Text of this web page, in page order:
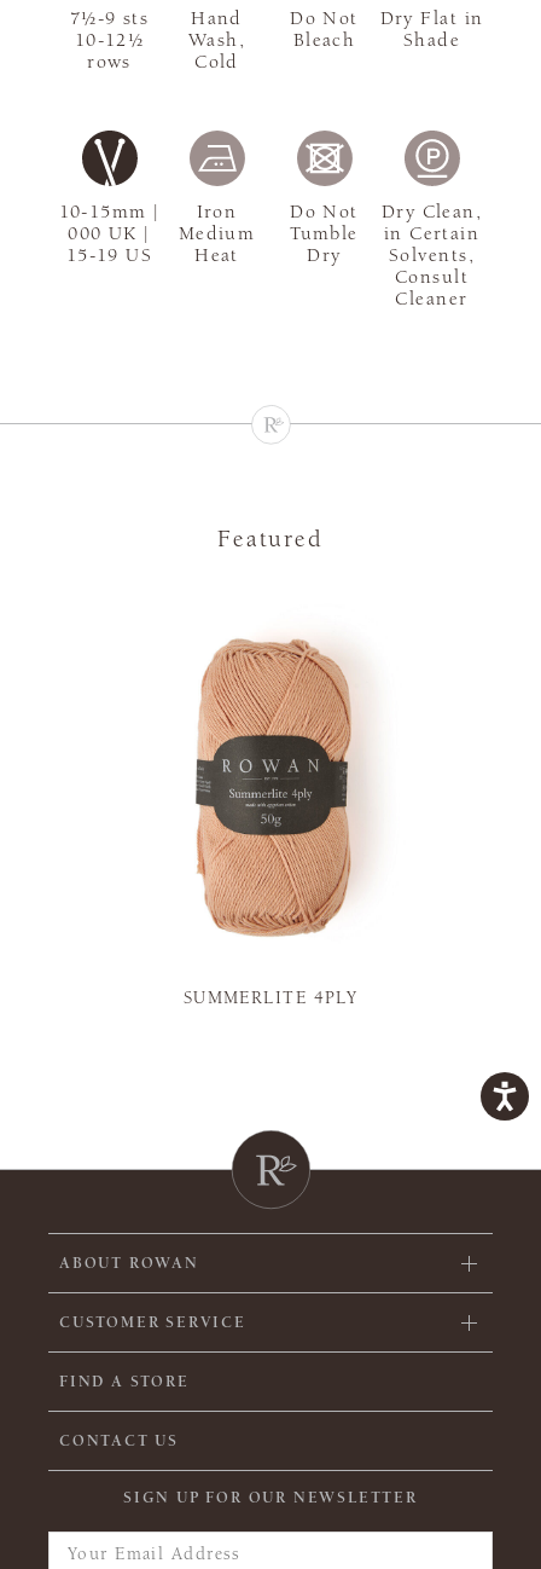
10-15mm |
000 UK |
15-19 US
7½-9 sts
10-12½
rows
Hand
Wash,
Cold
Do Not
Bleach
Dry Flat in
Shade
Iron
Medium
Heat
Do Not
Tumble
Dry
Dry Clean,
in Certain
Solvents,
Consult
Cleaner
Featured
SUMMERLITE 4PLY
ABOUT ROWAN
CUSTOMER SERVICE
FIND A STORE
CONTACT US
SIGN UP FOR OUR NEWSLETTER